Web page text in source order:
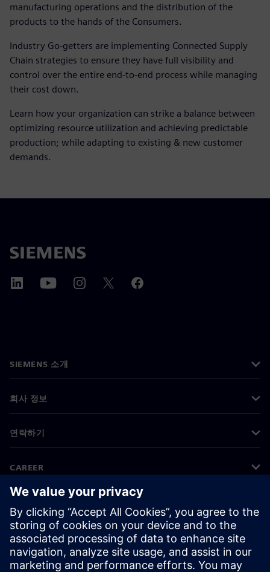
manufacturing operations and the distribution of the
products to the hands of the Consumers.
Industry Go-getters are implementing Connected Supply
Chain strategies to ensure they have full visibility and
control over the entire end-to-end process while managing
their cost down.
Learn how your organization can strike a balance between
optimizing resource utilization and achieving predictable
production; while adapting to existing & new customer
demands.
SIEMENS 소개
회사 정보
연락하기
CAREER
©Siemens 2026
기업 정보